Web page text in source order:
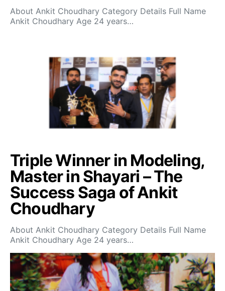
About Ankit Choudhary Category Details Full Name
Ankit Choudhary Age 24 years…
Triple Winner in Modeling,
Master in Shayari – The
Success Saga of Ankit
Choudhary
About Ankit Choudhary Category Details Full Name
Ankit Choudhary Age 24 years…